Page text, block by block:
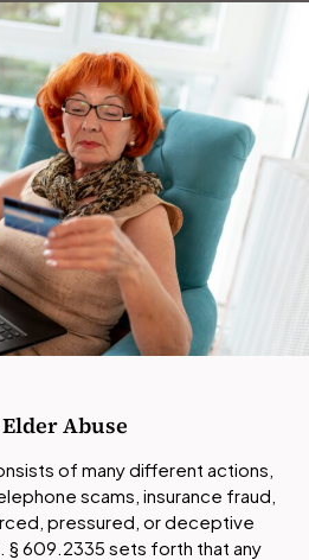
Abuse
of many different actions,
scams, insurance fraud,
pressured, or deceptive
§ 609.2335 sets forth that any